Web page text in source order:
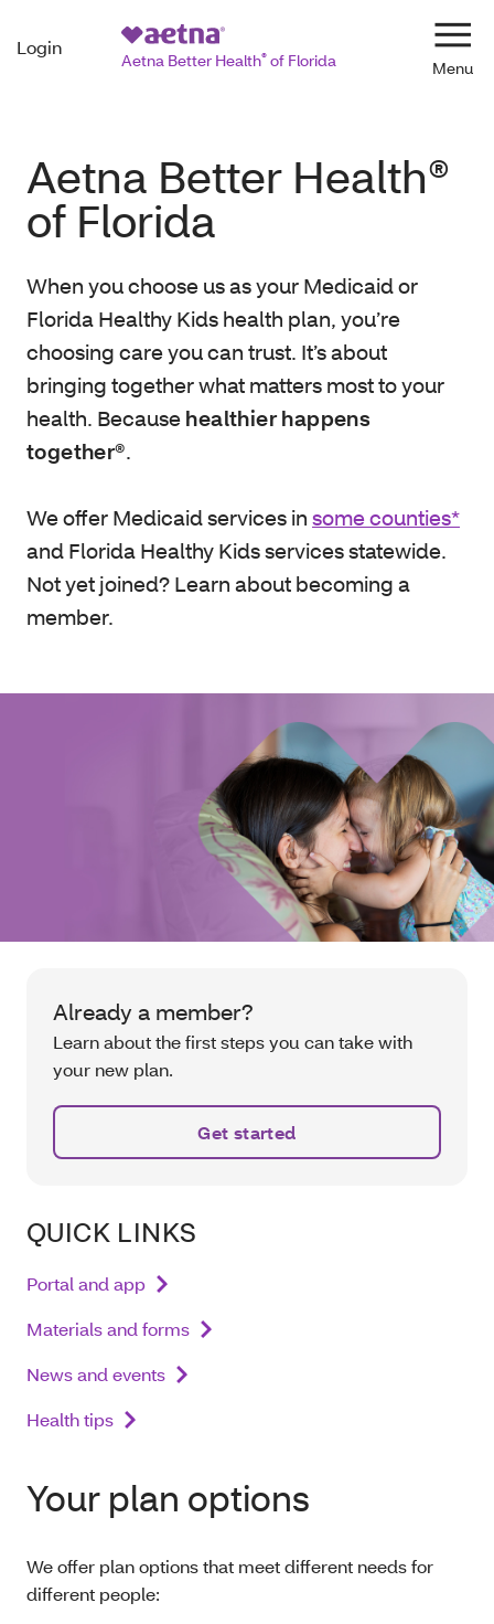
Login
Aetna Better Health® of Florida
Aetna Better Health®
of Florida
When you choose us as your Medicaid or
Florida Healthy Kids health plan, you’re
choosing care you can trust. It’s about
bringing together what matters most to your
health. Because healthier happens
together®.
We offer Medicaid services in some counties*
and Florida Healthy Kids services statewide.
Not yet joined? Learn about becoming a
member.
Already a member?
Learn about the first steps you can take with
your new plan.
Get started
QUICK LINKS
Portal and app
Materials and forms
News and events
Health tips
Your plan options
We offer plan options that meet different needs for
different people: